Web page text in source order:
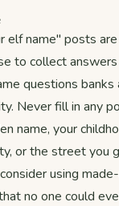
elf name" posts
to collect
questions banks
Never fill in any
name, your
or the street you
using
no one could